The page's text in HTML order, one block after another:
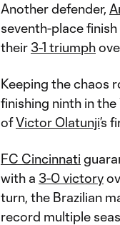
Another defender,
seventh-place
their 3-1 triumph
Keeping the chaos
finishing ninth in
ofVictor Olatunji’s
FC Cincinnati
with a 3-0 victory
turn, the Brazilian
record multiple